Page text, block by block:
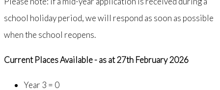
school holiday period, we will respond as soon as possible
when the school reopens.
Current Places Available - as at 27th February 2026
Year 3 = 0